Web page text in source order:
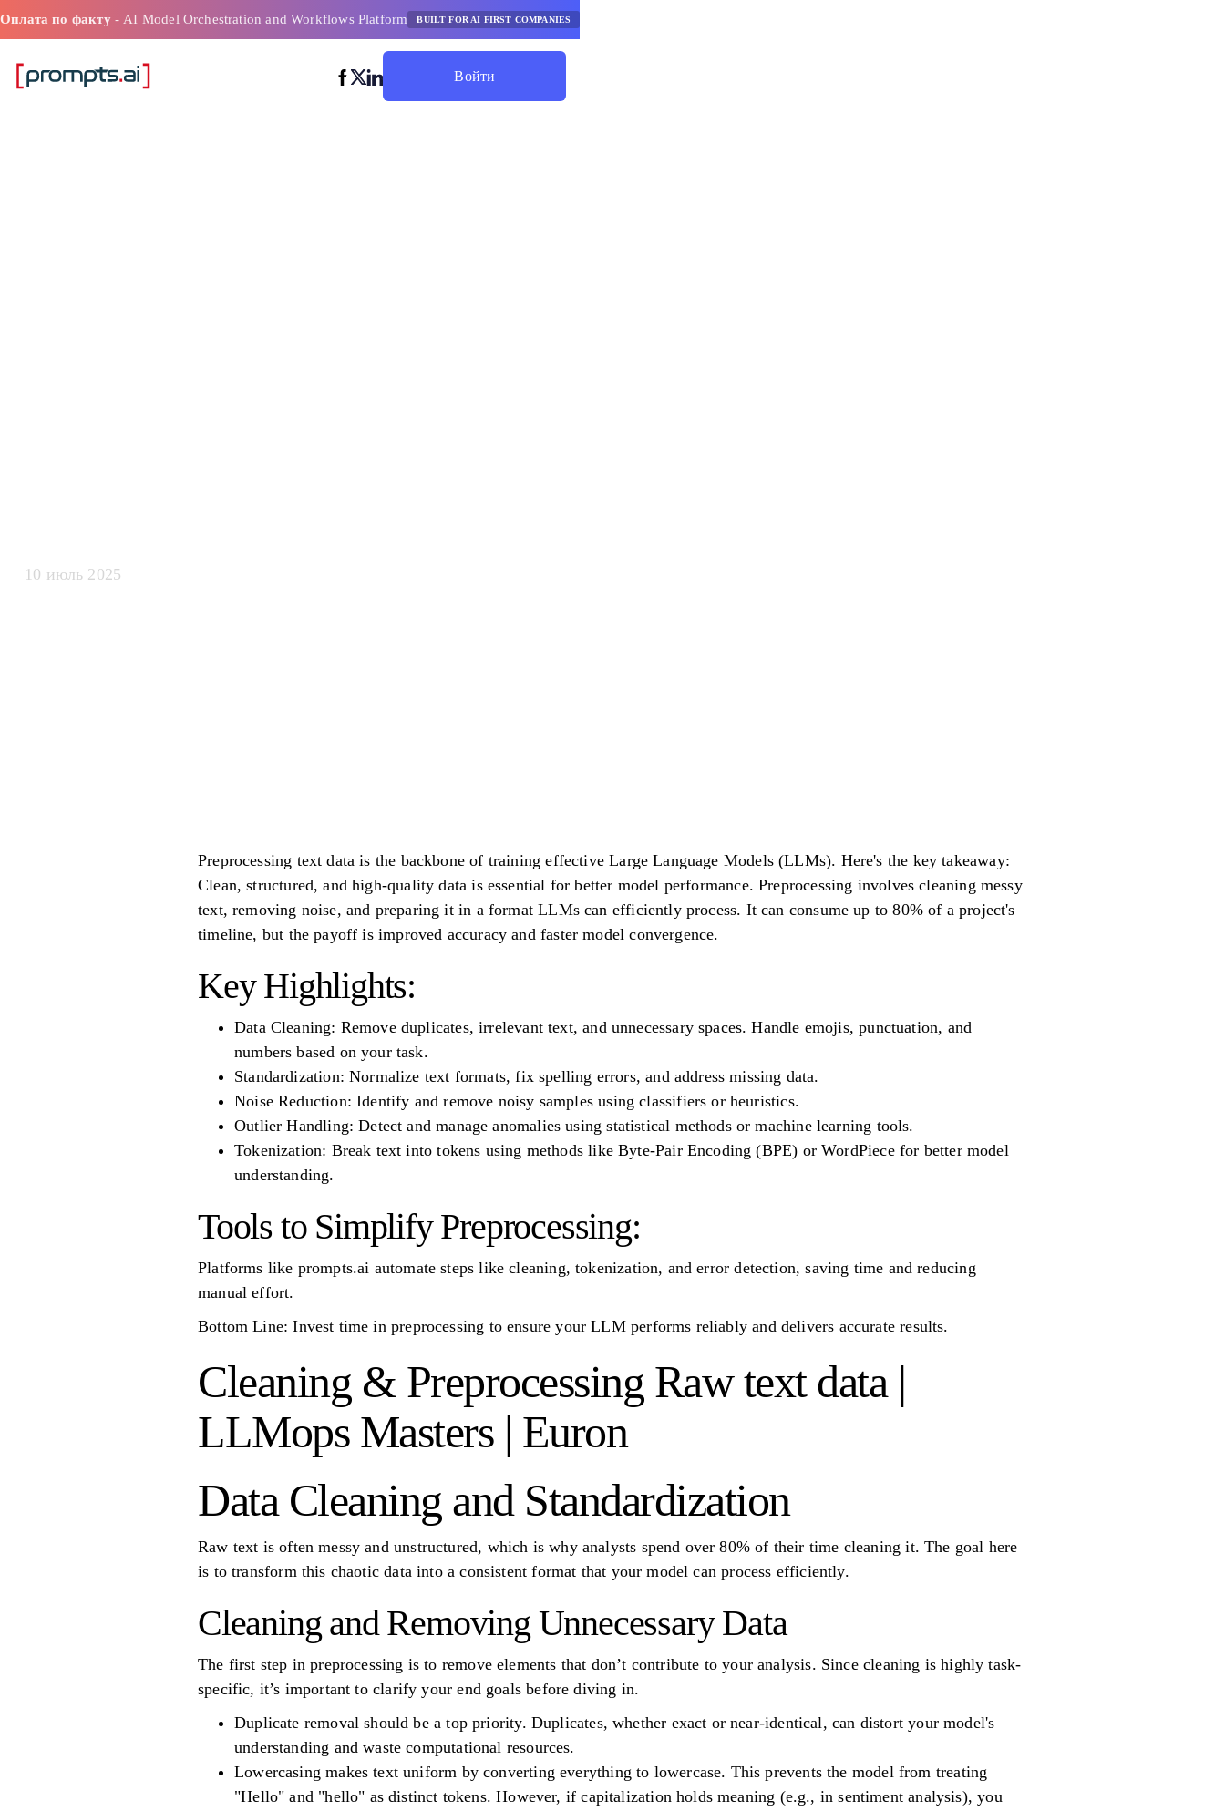
Оплата по факту- AI Model Orchestration and Workflows Platform BUILT FOR AI FIRST COMPANIES
Войти
10 июль 2025
Preprocessing text data is the backbone of training effective Large Language Models (LLMs). Here's the key takeaway:
Clean, structured, and high-quality data is essential for better model performance. Preprocessing involves cleaning messy
text, removing noise, and preparing it in a format LLMs can efficiently process. It can consume up to 80% of a project's
timeline, but the payoff is improved accuracy and faster model convergence.
Key Highlights:
Data Cleaning: Remove duplicates, irrelevant text, and unnecessary spaces. Handle emojis, punctuation, and
numbers based on your task.
Standardization: Normalize text formats, fix spelling errors, and address missing data.
Noise Reduction: Identify and remove noisy samples using classifiers or heuristics.
Outlier Handling: Detect and manage anomalies using statistical methods or machine learning tools.
Tokenization: Break text into tokens using methods like Byte-Pair Encoding (BPE) or WordPiece for better model
understanding.
Tools to Simplify Preprocessing:
Platforms like prompts.ai automate steps like cleaning, tokenization, and error detection, saving time and reducing
manual effort.
Bottom Line: Invest time in preprocessing to ensure your LLM performs reliably and delivers accurate results.
Cleaning & Preprocessing Raw text data |
LLMops Masters | Euron
Data Cleaning and Standardization
Raw text is often messy and unstructured, which is why analysts spend over 80% of their time cleaning it. The goal here
is to transform this chaotic data into a consistent format that your model can process efficiently.
Cleaning and Removing Unnecessary Data
The first step in preprocessing is to remove elements that don’t contribute to your analysis. Since cleaning is highly task-
specific, it’s important to clarify your end goals before diving in.
Duplicate removal should be a top priority. Duplicates, whether exact or near-identical, can distort your model's
understanding and waste computational resources.
Lowercasing makes text uniform by converting everything to lowercase. This prevents the model from treating
"Hello" and "hello" as distinct tokens. However, if capitalization holds meaning (e.g., in sentiment analysis), you